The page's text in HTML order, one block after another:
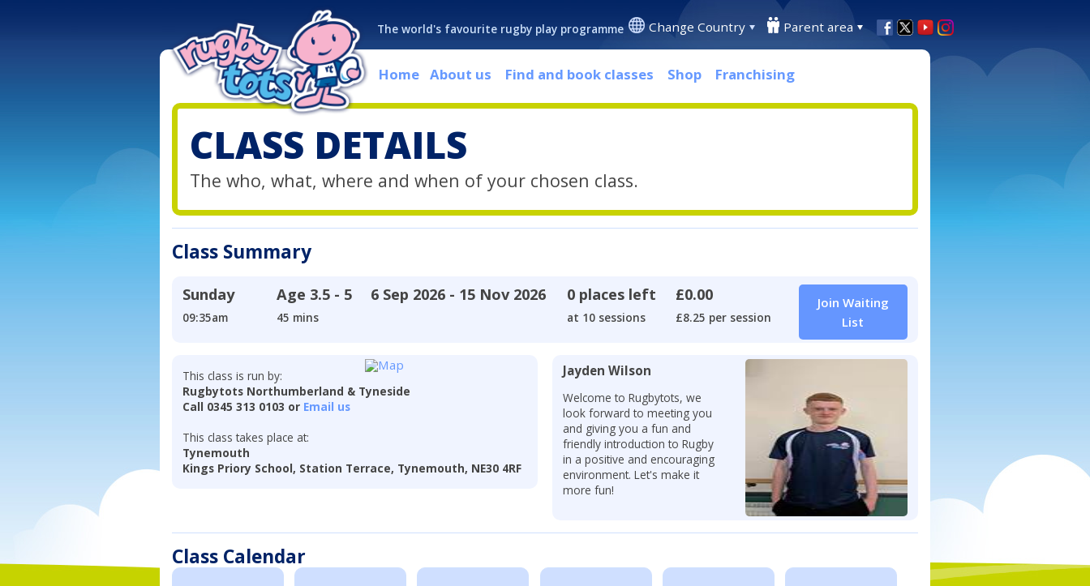
The world's favourite rugby play programme Change Country Parent area
Home About us Find and book classes Shop Franchising
CLASS DETAILS
The who, what, where and when of your chosen class.
Class Summary
Sunday
09:35am
Age 3.5 - 5
45 mins
6 Sep 2026 - 15 Nov 2026 0 places left
at 10 sessions
£0.00
£8.25 per session
Join Waiting
List
This class is run by:
Rugbytots Northumberland & Tyneside
Call 0345 313 0103 or Email us
This class takes place at:
Tynemouth
Kings Priory School, Station Terrace, Tynemouth, NE30 4RF
Jayden Wilson
Welcome to Rugbytots, we
look forward to meeting you
and giving you a fun and
friendly introduction to Rugby
in a positive and encouraging
environment. Let's make it
more fun!
Class Calendar